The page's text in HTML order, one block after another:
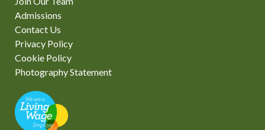
Admissions
Contact Us
Privacy Policy
Cookie Policy
Photography Statement